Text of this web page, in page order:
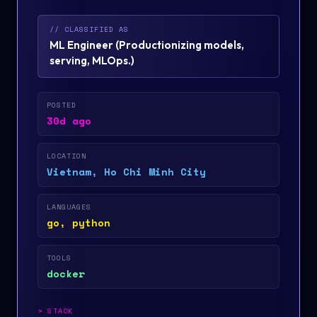
// CLASSIFIED AS
ML Engineer (Productionizing models,
serving, MLOps.)
POSTED
30d ago
LOCATION
Vietnam, Ho Chi Minh City
LANGUAGES
go, python
TOOLS
docker
>STACK